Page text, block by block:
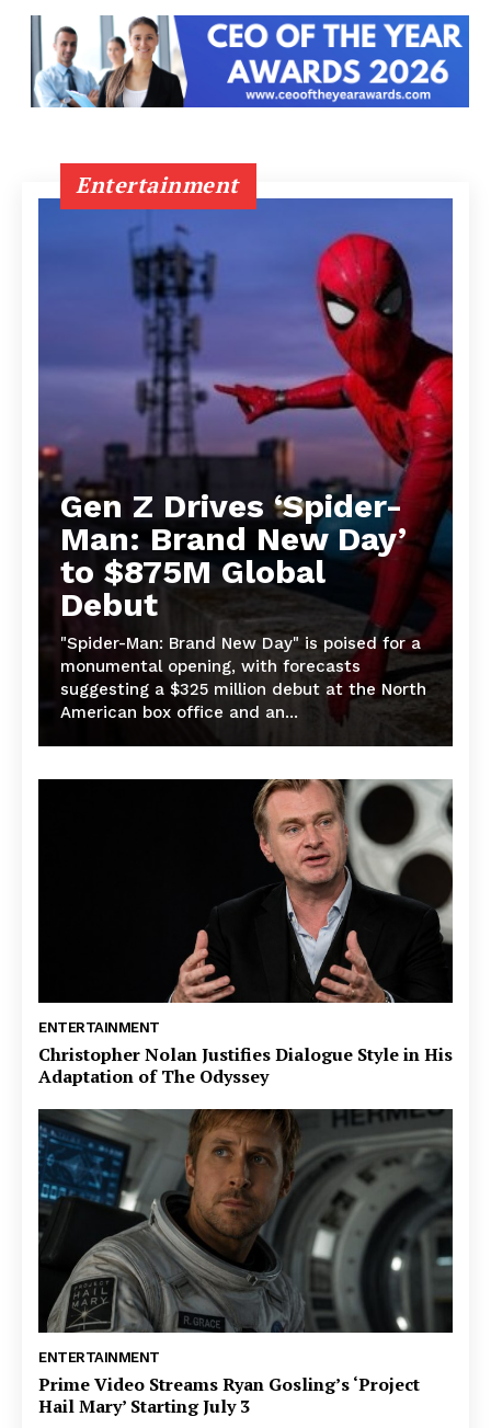
Entertainment
Gen Z Drives ‘Spider-
Man: Brand New Day’
to $875M Global
Debut
"Spider-Man: Brand New Day" is poised for a
monumental opening, with forecasts
suggesting a $325 million debut at the North
American box office and an...
ENTERTAINMENT
Christopher Nolan Justifies Dialogue Style in His
Adaptation of The Odyssey
ENTERTAINMENT
Prime Video Streams Ryan Gosling’s ‘Project
Hail Mary’ Starting July 3